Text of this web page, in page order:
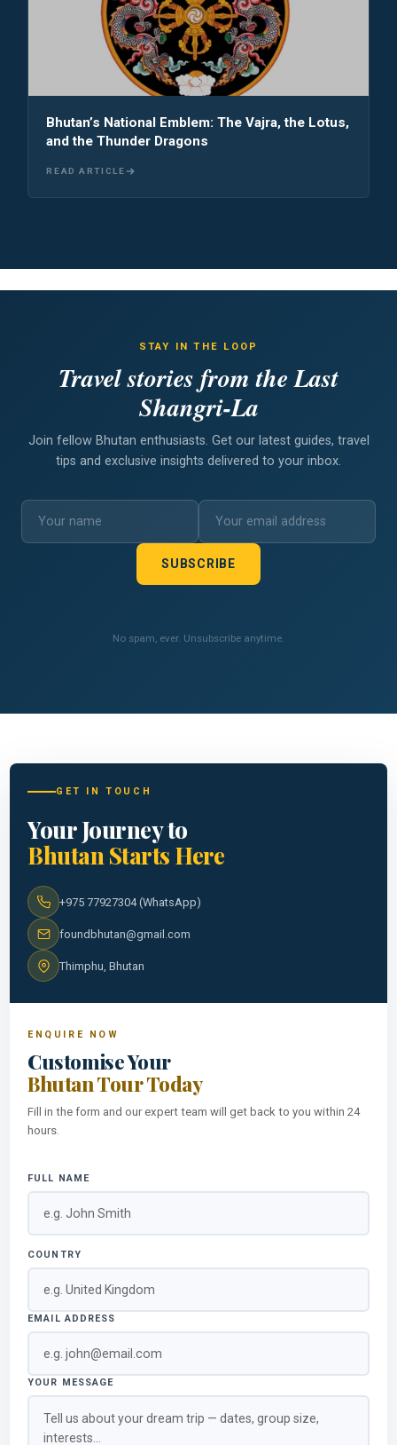
Bhutan’s National Emblem: The Vajra, the Lotus,
and the Thunder Dragons
READ ARTICLE
STAY IN THE LOOP
Travel stories from the Last
Shangri-La
Join fellow Bhutan enthusiasts. Get our latest guides, travel
tips and exclusive insights delivered to your inbox.
SUBSCRIBE
No spam, ever. Unsubscribe anytime.
GET IN TOUCH
Your Journey to
Bhutan Starts Here
+975 77927304 (WhatsApp)
foundbhutan@gmail.com
Thimphu, Bhutan
ENQUIRE NOW
Customise Your
Bhutan Tour Today
Fill in the form and our expert team will get back to you within 24
hours.
FULL NAME
COUNTRY
EMAIL ADDRESS
YOUR MESSAGE